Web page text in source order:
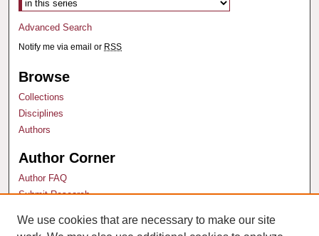
Advanced Search
Notify me via email or RSS
Browse
Collections
Disciplines
Authors
Author Corner
Author FAQ
Submit Research
Links
We use cookies that are necessary to make our site